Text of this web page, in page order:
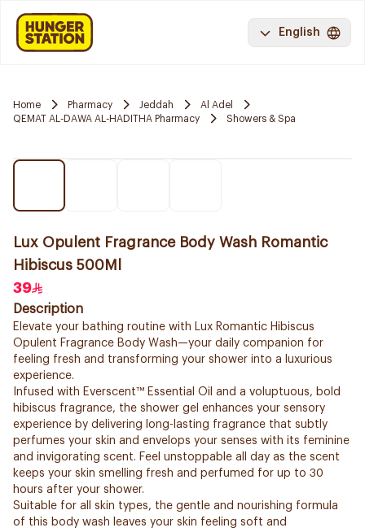
English
Home Pharmacy Jeddah
Al Adel
QEMAT AL-DAWA AL-HADITHA Pharmacy
Showers & Spa
Lux Opulent Fragrance Body Wash Romantic
Hibiscus 500Ml
39
Description
Elevate your bathing routine with Lux Romantic Hibiscus
Opulent Fragrance Body Wash—your daily companion for
feeling fresh and transforming your shower into a luxurious
experience.
Infused with Everscent™ Essential Oil and a voluptuous, bold
hibiscus fragrance, the shower gel enhances your sensory
experience by delivering long-lasting fragrance that subtly
perfumes your skin and envelops your senses with its feminine
and invigorating scent. Feel unstoppable all day as the scent
keeps your skin smelling fresh and perfumed for up to 30
hours after your shower.
Suitable for all skin types, the gentle and nourishing formula
of this body wash leaves your skin feeling soft and